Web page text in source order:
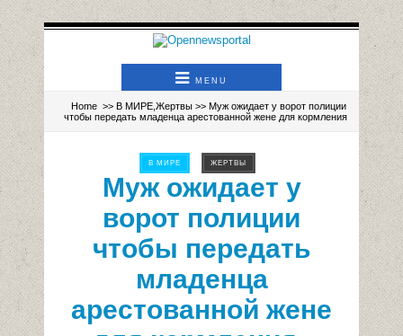
MENU
Home >> В МИРЕ, Жертвы>> Муж ожидает у ворот полиции
чтобы передать младенца арестованной жене для кормления
В МИРЕ ЖЕРТВЫ
Муж ожидает у
ворот полиции
чтобы передать
младенца
арестованной жене